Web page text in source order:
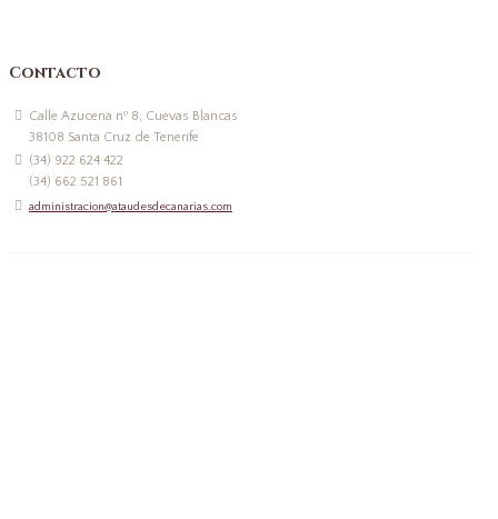
Contacto
Calle Azucena nº 8, Cuevas Blancas
38108 Santa Cruz de Tenerife
(34) 922 624 422
(34) 662 521 861
administracion@ataudesdecanarias.com